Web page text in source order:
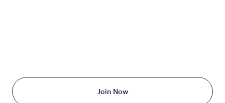
Join Now